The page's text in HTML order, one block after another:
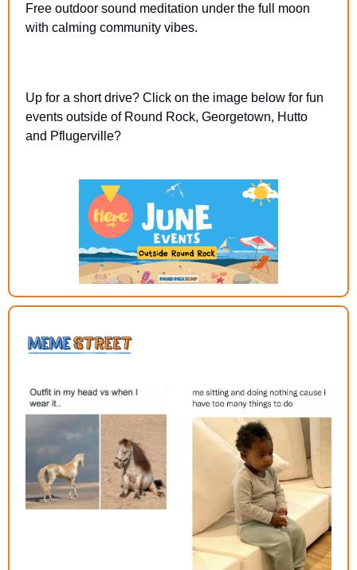
Free outdoor sound meditation under the full moon
with calming community vibes.
Up for a short drive? Click on the image below for fun
events outside of Round Rock, Georgetown, Hutto
and Pflugerville?